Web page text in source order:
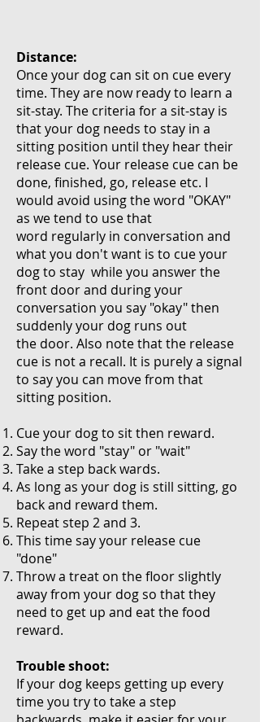
Distance:
Once your dog can sit on cue every
time. They are now ready to learn a
sit-stay. The criteria for a sit-stay is
that your dog needs to stay in a
sitting position until they hear their
release cue. Your release cue can be
done, finished, go, release etc. I
would avoid using the word "OKAY"
as we tend to use that
word regularly in conversation and
what you don't want is to cue your
dog to stay while you answer the
front door and during your
conversation you say "okay" then
suddenly your dog runs out
the door. Also note that the release
cue is not a recall. It is purely a signal
to say you can move from that
sitting position.
Cue your dog to sit then reward.
Say the word "stay" or "wait"
Take a step back wards.
As long as your dog is still sitting, go
back and reward them.
Repeat step 2 and 3.
This time say your release cue
"done"
Throw a treat on the floor slightly
away from your dog so that they
need to get up and eat the food
reward.
Trouble shoot:
If your dog keeps getting up every
time you try to take a step